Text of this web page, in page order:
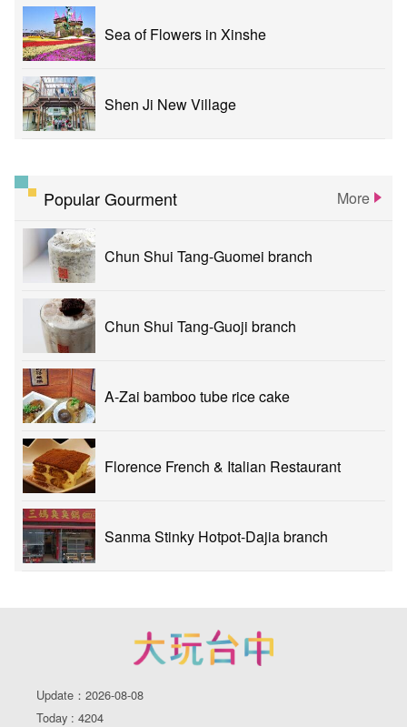
Sea of Flowers in Xinshe
Shen Ji New Village
Popular Gourment More
Chun Shui Tang-Guomei branch
Chun Shui Tang-Guoji branch
A-Zai bamboo tube rice cake
Florence French & Italian Restaurant
Sanma Stinky Hotpot-Dajia branch
Update：2026-08-08
Today : 4204